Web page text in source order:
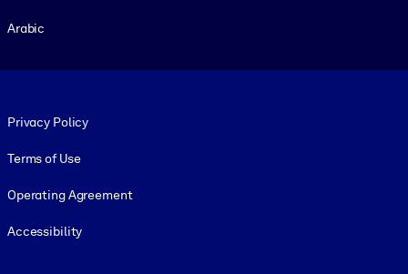
Arabic
Privacy Policy
Terms of Use
Operating Agreement
Accessibility